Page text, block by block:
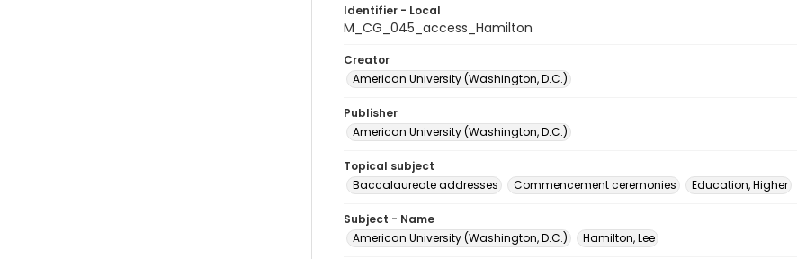
Identifier - Local
M_CG_045_access_Hamilton
Creator
American University (Washington, D.C.)
Publisher
American University (Washington, D.C.)
Topical subject
Baccalaureate addresses
Commencement ceremonies Education, Higher
Subject - Name
American University (Washington, D.C.)
Hamilton, Lee